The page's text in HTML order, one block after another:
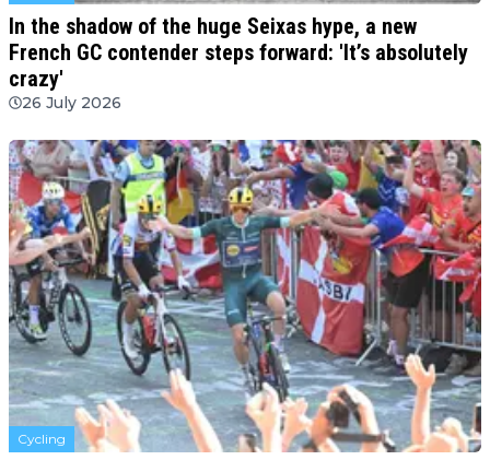
In the shadow of the huge Seixas hype, a new
French GC contender steps forward: 'It’s absolutely
crazy'
26 July 2026
Cycling